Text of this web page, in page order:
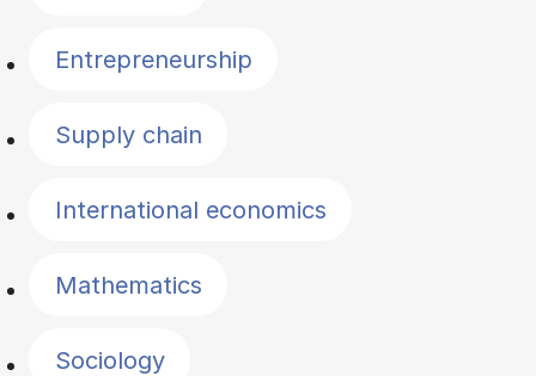
Entrepreneurship
Supply chain
International economics
Mathematics
Sociology